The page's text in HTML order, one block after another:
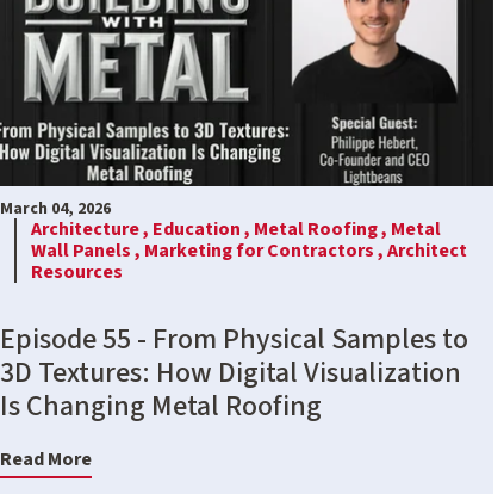
March 04, 2026
Architecture , Education , Metal Roofing , Metal
Wall Panels , Marketing for Contractors ,Architect
Resources
Episode 55 - From Physical Samples to
3D Textures: How Digital Visualization
Is Changing Metal Roofing
Read More